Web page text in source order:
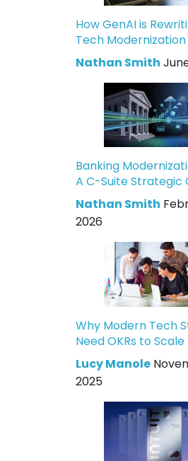
How GenAI is
Tech Modernization
Nathan Smith
Banking
A C-Suite Strategic
Nathan Smith
2026
Why Modern Tech
Need OKRs to
Lucy Manole
2025